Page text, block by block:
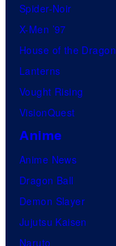
Spider-Noir
X-Men ’97
House of the Dragon
Lanterns
Vought Rising
VisionQuest
Anime
Anime News
Dragon Ball
Demon Slayer
Jujutsu Kaisen
Naruto